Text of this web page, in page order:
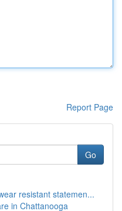
Report Page
Go
resistant statemen...
in Chattanooga